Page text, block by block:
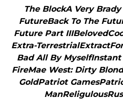
The BlockA Very
FutureBack To The
Future Part
Extra-
Bad All By
FireMae West: Dirty
GoldPatriot